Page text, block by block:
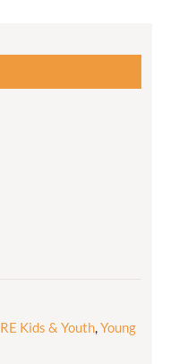
RE Kids & Youth,Young